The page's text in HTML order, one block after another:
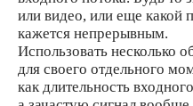
или видео, или еще какой
кажется непрерывным.
Использовать несколько
для своего отдельного
как длительность